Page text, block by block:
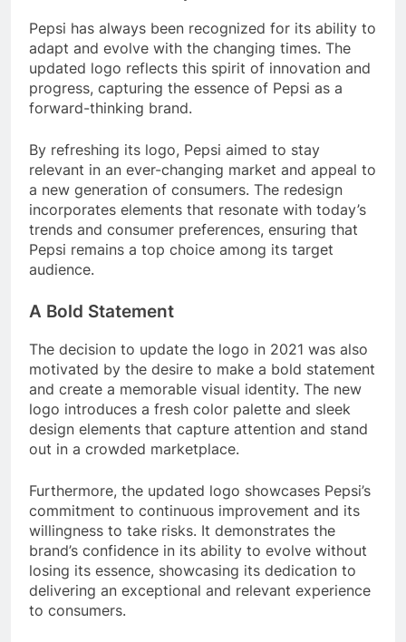
Pepsi has always been recognized for its ability to
adapt and evolve with the changing times. The
updated logo reflects this spirit of innovation and
progress, capturing the essence of Pepsi as a
forward-thinking brand.
By refreshing its logo, Pepsi aimed to stay
relevant in an ever-changing market and appeal to
a new generation of consumers. The redesign
incorporates elements that resonate with today’s
trends and consumer preferences, ensuring that
Pepsi remains a top choice among its target
audience.
A Bold Statement
The decision to update the logo in 2021 was also
motivated by the desire to make a bold statement
and create a memorable visual identity. The new
logo introduces a fresh color palette and sleek
design elements that capture attention and stand
out in a crowded marketplace.
Furthermore, the updated logo showcases Pepsi’s
commitment to continuous improvement and its
willingness to take risks. It demonstrates the
brand’s confidence in its ability to evolve without
losing its essence, showcasing its dedication to
delivering an exceptional and relevant experience
to consumers.